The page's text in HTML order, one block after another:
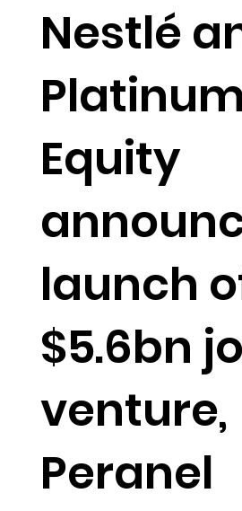
Nestlé
Platinum
Equity
launch
$5.6bn
venture,
Peranel